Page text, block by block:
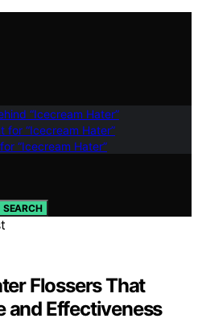
“Icecream Hater”
for “Icecream Hater”
“Icecream Hater”
SEARCH
Flossers That
and Effectiveness